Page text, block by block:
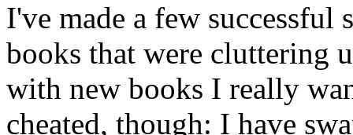
I've made a few successful
books that were cluttering
with new books I really
cheated, though: I have